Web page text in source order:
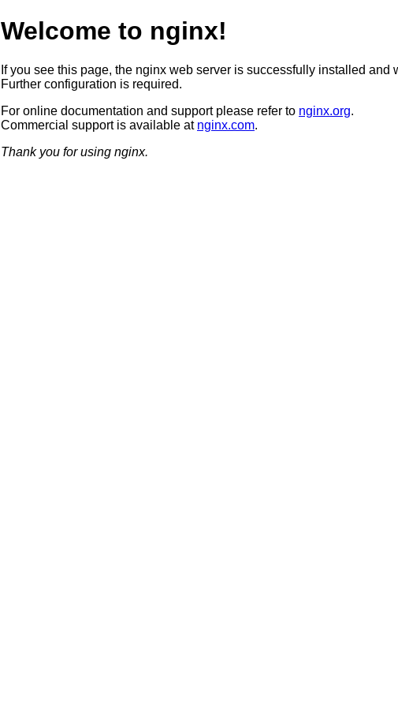
Welcome to nginx!
If you see this page, the nginx web server is successfully installed and
Further configuration is required.
For online documentation and support please refer to nginx.org.
Commercial support is available at nginx.com.
Thank you for using nginx.